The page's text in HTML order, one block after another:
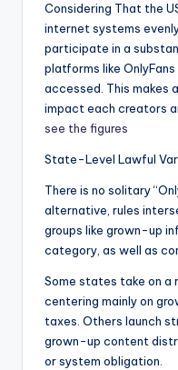
Considering That the
internet systems
participate in a
platforms like
accessed. This makes
impact each creators
see the figures
State-Level Lawful
There is no solitary
alternative, rules
groups like grown-up
category, as well as
Some states take on a
centering mainly on
taxes. Others launch
grown-up content
or system obligation.